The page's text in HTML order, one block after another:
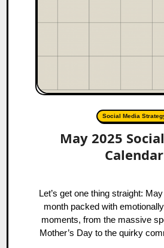
Social Media
May 2025
Calendar
Let’s get one thing straight: May is a powerhouse
month packed with
moments, from the massive
Mother’s Day to the quirky